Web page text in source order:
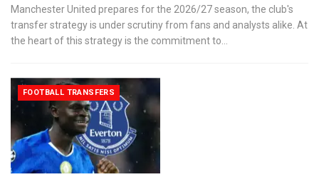
Manchester United prepares for the 2026/27 season, the club's
transfer strategy is under scrutiny from fans and analysts alike. At
the heart of this strategy is the commitment to
FOOTBALL TRANSFERS